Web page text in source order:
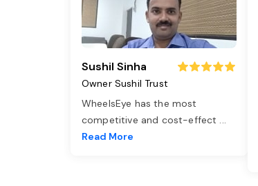
Sushil Sinha
Owner Sushil Trust
WheelsEye has the most
competitive and cost-effect ...
Read More